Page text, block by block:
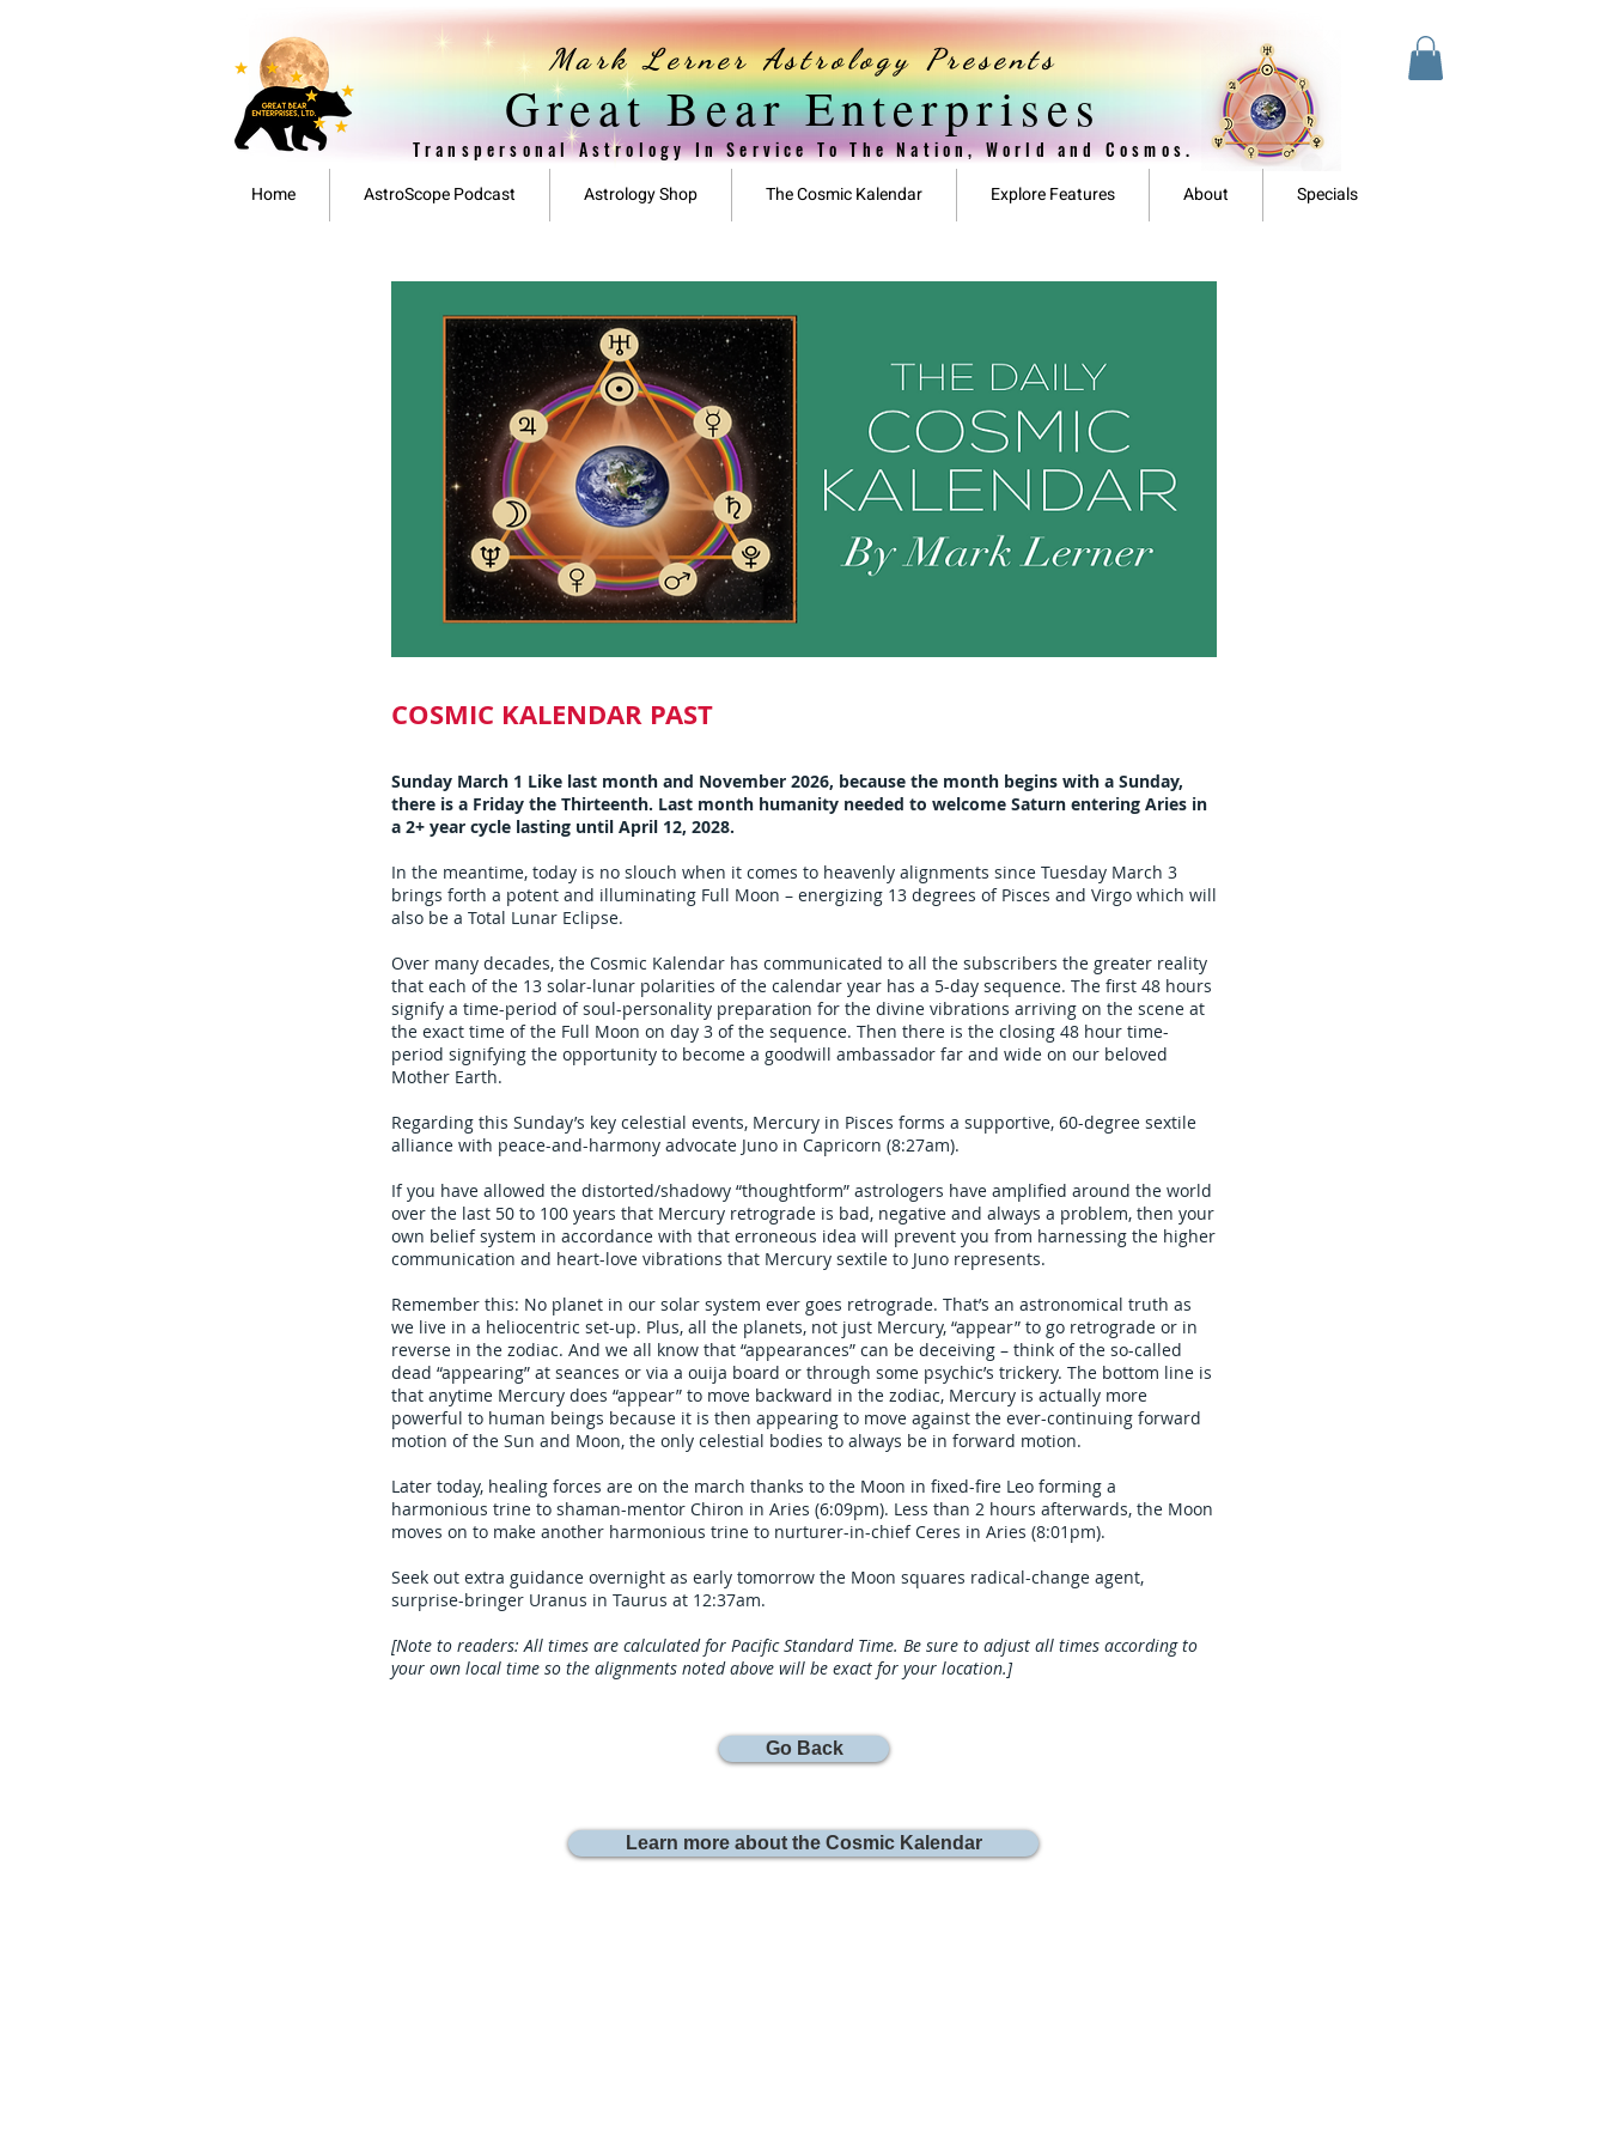
Mark Lerner Astrology Presents
Great Bear Enterprises
Transpersonal Astrology In Service To The Nation, World and Cosmos.
Home
AstroScope Podcast Astrology Shop The Cosmic Kalendar Explore Features About Specials
COSMIC KALENDAR PAST
Sunday March 1 Like last month and November 2026, because the month begins with a Sunday,
there is a Friday the Thirteenth. Last month humanity needed to welcome Saturn entering Aries in
a 2+ year cycle lasting until April 12, 2028.
In the meantime, today is no slouch when it comes to heavenly alignments since Tuesday March 3
brings forth a potent and illuminating Full Moon – energizing 13 degrees of Pisces and Virgo which will
also be a Total Lunar Eclipse.
Over many decades, the Cosmic Kalendar has communicated to all the subscribers the greater reality
that each of the 13 solar-lunar polarities of the calendar year has a 5-day sequence. The first 48 hours
signify a time-period of soul-personality preparation for the divine vibrations arriving on the scene at
the exact time of the Full Moon on day 3 of the sequence. Then there is the closing 48 hour time-
period signifying the opportunity to become a goodwill ambassador far and wide on our beloved
Mother Earth.
Regarding this Sunday’s key celestial events, Mercury in Pisces forms a supportive, 60-degree sextile
alliance with peace-and-harmony advocate Juno in Capricorn (8:27am).
If you have allowed the distorted/shadowy “thoughtform” astrologers have amplified around the world
over the last 50 to 100 years that Mercury retrograde is bad, negative and always a problem, then your
own belief system in accordance with that erroneous idea will prevent you from harnessing the higher
communication and heart-love vibrations that Mercury sextile to Juno represents.
Remember this: No planet in our solar system ever goes retrograde. That’s an astronomical truth as
we live in a heliocentric set-up. Plus, all the planets, not just Mercury, “appear” to go retrograde or in
reverse in the zodiac. And we all know that “appearances” can be deceiving – think of the so-called
dead “appearing” at seances or via a ouija board or through some psychic’s trickery. The bottom line is
that anytime Mercury does “appear” to move backward in the zodiac, Mercury is actually more
powerful to human beings because it is then appearing to move against the ever-continuing forward
motion of the Sun and Moon, the only celestial bodies to always be in forward motion.
Later today, healing forces are on the march thanks to the Moon in fixed-fire Leo forming a
harmonious trine to shaman-mentor Chiron in Aries (6:09pm). Less than 2 hours afterwards, the Moon
moves on to make another harmonious trine to nurturer-in-chief Ceres in Aries (8:01pm).
Seek out extra guidance overnight as early tomorrow the Moon squares radical-change agent,
surprise-bringer Uranus in Taurus at 12:37am.
[Note to readers: All times are calculated for Pacific Standard Time. Be sure to adjust all times according to
your own local time so the alignments noted above will be exact for your location.]
Go Back
Learn more about the Cosmic Kalendar